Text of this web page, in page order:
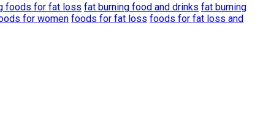
foods for fat loss fat burning food and drinks fat burning
for women foods for fat loss foods for fat loss and